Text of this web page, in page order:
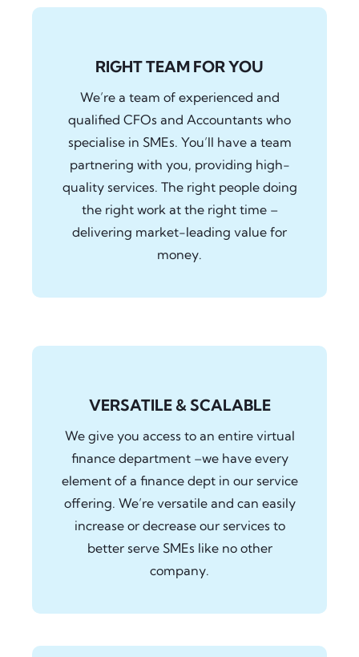
RIGHT TEAM FOR YOU
We’re a team of experienced and
qualified CFOs and Accountants who
specialise in SMEs. You’ll have a team
partnering with you, providing high-
quality services. The right people doing
the right work at the right time –
delivering market-leading value for
money.
VERSATILE & SCALABLE
We give you access to an entire virtual
finance department –we have every
element of a finance dept in our service
offering. We’re versatile and can easily
increase or decrease our services to
better serve SMEs like no other
company.